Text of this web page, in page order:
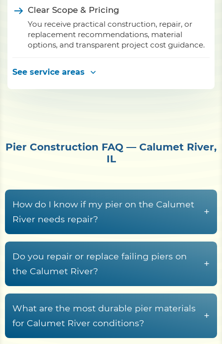
Clear Scope & Pricing
You receive practical construction, repair, or
replacement recommendations, material
options, and transparent project cost guidance.
See service areas
Pier Construction FAQ — Calumet River,
IL
How do I know if my pier on the Calumet
River needs repair?
+
Common warning signs include rotted or
cupped decking boards, loose or rust-streaked
fasteners, pilings that rock or lean, soft wood at
tunneling in submerged timber, sagging
stringers, and a deck frame that racks or wobbles
underfoot.
Do you repair or replace failing piers on
the Calumet River?
+
Yes. Shore Protect Construction inspects failing
Calumet River piers and recommends repair,
partial rebuild, or full replacement based on piling
What are the most durable pier materials
for Calumet River conditions?
+